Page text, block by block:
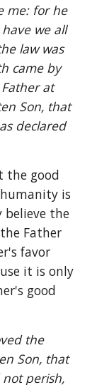
me: for he
we all
law was
came by
at
Son, that
declared
the good
is
believe the
Father
favor
it is only
good
the
Son, that
perish,